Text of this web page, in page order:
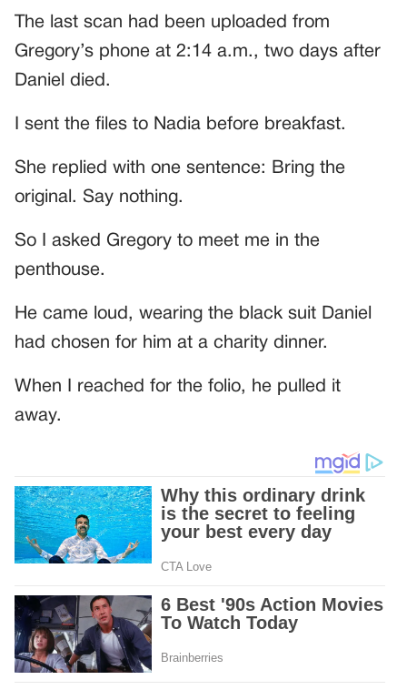
The last scan had been uploaded from
Gregory’s phone at 2:14 a.m., two days after
Daniel died.
I sent the files to Nadia before breakfast.
She replied with one sentence: Bring the
original. Say nothing.
So I asked Gregory to meet me in the
penthouse.
He came loud, wearing the black suit Daniel
had chosen for him at a charity dinner.
When I reached for the folio, he pulled it
away.